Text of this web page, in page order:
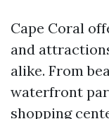
Cape Coral
and
alike. From
waterfront
shopping